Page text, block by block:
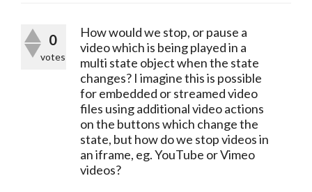
0
votes
How would we stop, or pause a
video which is being played in a
multi state object when the state
changes? I imagine this is possible
for embedded or streamed video
files using additional video actions
on the buttons which change the
state, but how do we stop videos in
an iframe, eg. YouTube or Vimeo
videos?